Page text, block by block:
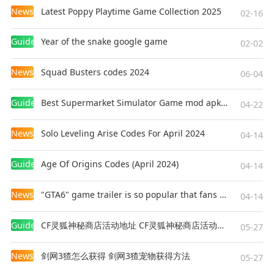
News Latest Poppy Playtime Game Collection 2025 02-16
Guides Year of the snake google game 02-02
News Squad Busters codes 2024 06-04
Guides Best Supermarket Simulator Game mod apk for Android 04-22
News Solo Leveling Arise Codes For April 2024 04-14
Guides Age Of Origins Codes (April 2024) 04-14
News "GTA6" game trailer is so popular that fans make and release a real-life version 04-14
Guides CF灵狐神秘商店活动地址 CF灵狐神秘商店活动网址 05-27
News 剑网3猹怎么获得 剑网3猹宠物获得方法 05-27